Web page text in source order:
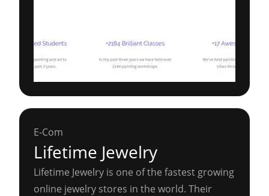
E-Com
Lifetime Jewelry
Lifetime Jewelry is one of the fastest growing
online jewelry stores in the world. Their